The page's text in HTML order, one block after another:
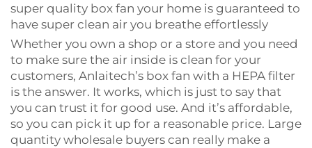
super quality box fan your home is guaranteed to
have super clean air you breathe effortlessly
Whether you own a shop or a store and you need
to make sure the air inside is clean for your
customers, Anlaitech’s box fan with a HEPA filter
is the answer. It works, which is just to say that
you can trust it for good use. And it’s affordable,
so you can pick it up for a reasonable price. Large
quantity wholesale buyers can really make a